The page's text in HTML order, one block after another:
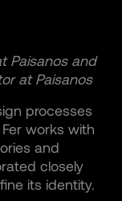
Paisanos and
at Paisanos
processes
works with
and
closely
its identity.